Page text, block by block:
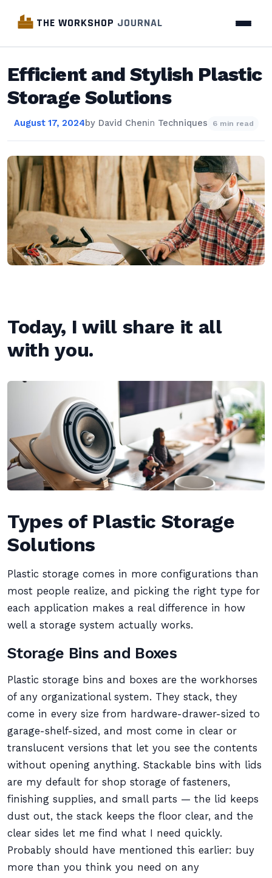
THE WORKSHOP JOURNAL
Efficient and Stylish Plastic
Storage Solutions
August 17, 2024by David Chenin Techniques 6 min read
Today, I will share it all
with you.
Types of Plastic Storage
Solutions
Plastic storage comes in more configurations than
most people realize, and picking the right type for
each application makes a real difference in how
well a storage system actually works.
Storage Bins and Boxes
Plastic storage bins and boxes are the workhorses
of any organizational system. They stack, they
come in every size from hardware-drawer-sized to
garage-shelf-sized, and most come in clear or
translucent versions that let you see the contents
without opening anything. Stackable bins with lids
are my default for shop storage of fasteners,
finishing supplies, and small parts — the lid keeps
dust out, the stack keeps the floor clear, and the
clear sides let me find what I need quickly.
Probably should have mentioned this earlier: buy
more than you think you need on any